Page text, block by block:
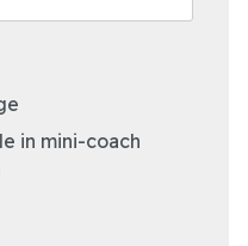
in mini-coach